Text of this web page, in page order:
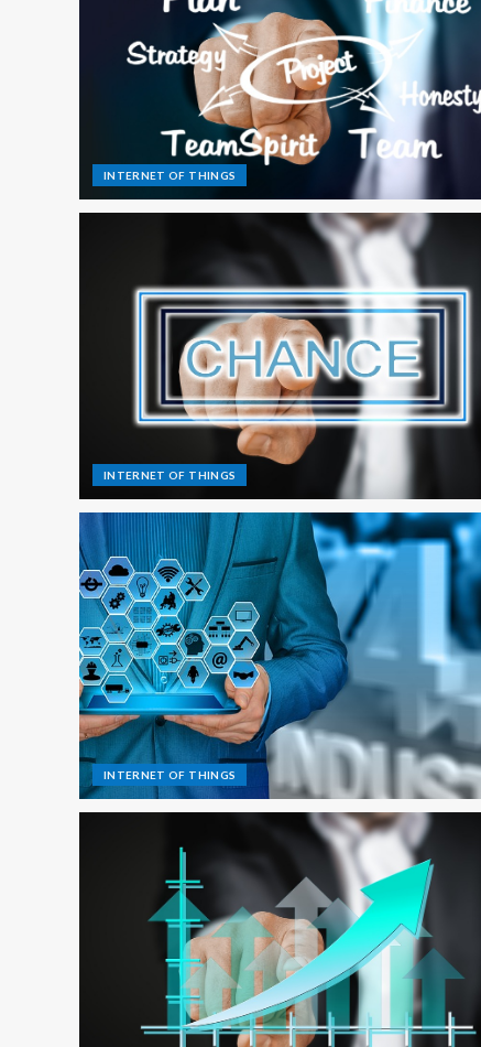
INTERNET OF THINGS
INTERNET OF THINGS
INTERNET OF THINGS